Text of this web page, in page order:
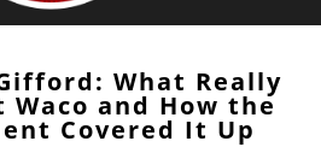
What Really
Waco and How the
Covered It Up